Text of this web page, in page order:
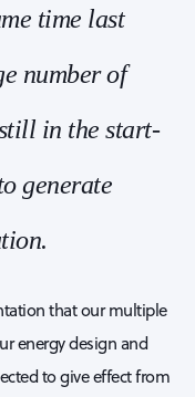
time last
number of
in the start-
generate
that our multiple
energy design and
to give effect from